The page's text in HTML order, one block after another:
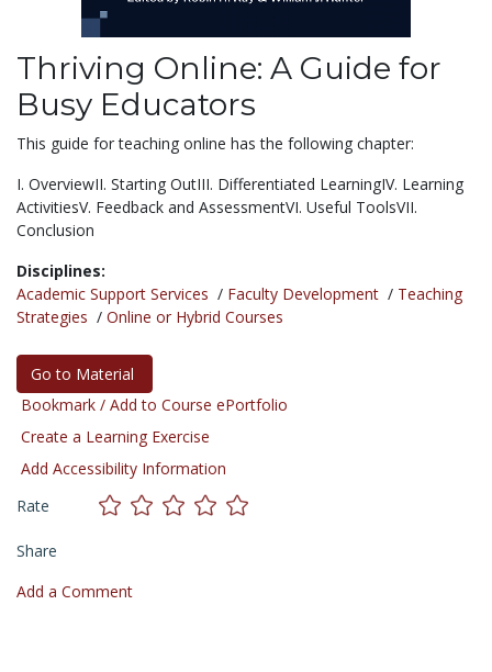
Thriving Online: A Guide for
Busy Educators
This guide for teaching online has the following chapter:
I. OverviewII. Starting OutIII. Differentiated LearningIV. Learning
ActivitiesV. Feedback and AssessmentVI. Useful ToolsVII.
Conclusion
Disciplines:
Academic Support Services / Faculty Development / Teaching
Strategies / Online or Hybrid Courses
Go to Material
Bookmark / Add to Course ePortfolio
Create a Learning Exercise
Add Accessibility Information
Rate
Share
Add a Comment